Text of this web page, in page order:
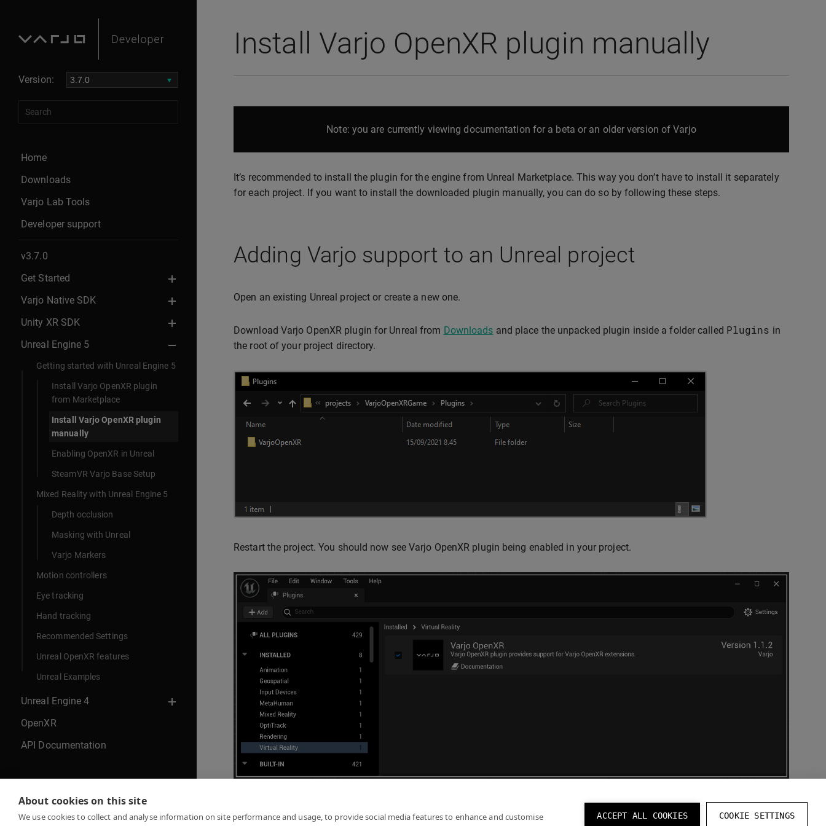
About cookies on this site
We use cookies to collect and analyse information on site performance and usage, to provide social media features to enhance and customise
ACCEPT ALL COOKIES COOKIE SETTINGS
Version:
Home
Downloads
Varjo Lab Tools
Developer support
v3.7.0
Get Started
Varjo Native SDK
Unity XR SDK
Unreal Engine 5
Getting started with Unreal Engine 5
Install Varjo OpenXR plugin
from Marketplace
Install Varjo OpenXR plugin
manually
Enabling OpenXR in Unreal
SteamVR Varjo Base Setup
Mixed Reality with Unreal Engine 5
Depth occlusion
Masking with Unreal
Varjo Markers
Motion controllers
Eye tracking
Hand tracking
Recommended Settings
Unreal OpenXR features
Unreal Examples
Unreal Engine 4
OpenXR
API Documentation
Install Varjo OpenXR plugin manually
Note: you are currently viewing documentation for a beta or an older version of Varjo
It’s recommended to install the plugin for the engine from Unreal Marketplace. This way you don’t have to install it separately
for each project. If you want to install the downloaded plugin manually, you can do so by following these steps.
Adding Varjo support to an Unreal project
Open an existing Unreal project or create a new one.
Download Varjo OpenXR plugin for Unreal from Downloads and place the unpacked plugin inside a folder called Plugins in
the root of your project directory.
Restart the project. You should now see Varjo OpenXR plugin being enabled in your project.